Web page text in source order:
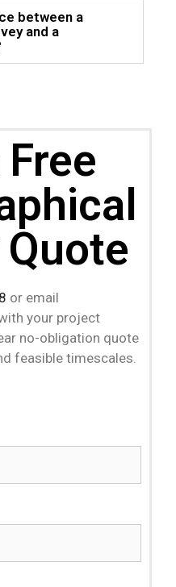
between a
and a
or email
your project
no-obligation quote
feasible timescales.